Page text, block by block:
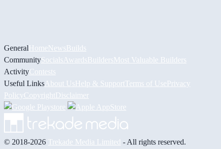
GeneralHomeNewsBuilds
CommunitySocials AwardsBuildersMost Valuable Builders
ActivityContests
Useful Links About UsHelp & Support Terms of UsePrivacy
PolicyCopyrightDisclaimer
© 2018-2026 Trekade Media Limited - All rights reserved.